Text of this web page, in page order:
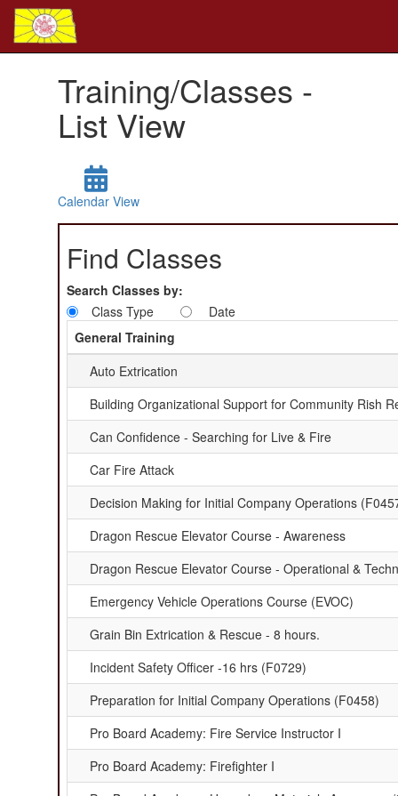
Training/Classes -
List View
Calendar View
Find Classes
Search Classes by:
Class Type
Date
General Training
Auto Extrication
Building Organizational Support for Community Rish
Can Confidence - Searching for Live & Fire
Car Fire Attack
Decision Making for Initial Company Operations
Dragon Rescue Elevator Course - Awareness
Dragon Rescue Elevator Course - Operational &
Emergency Vehicle Operations Course (EVOC)
Grain Bin Extrication & Rescue - 8 hours.
Incident Safety Officer -16 hrs (F0729)
Preparation for Initial Company Operations (F0458)
Pro Board Academy: Fire Service Instructor I
Pro Board Academy: Firefighter I